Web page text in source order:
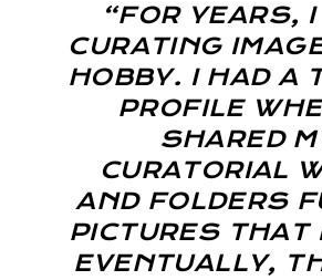
“FOR YEARS,
CURATING
HOBBY. I HAD A
PROFILE
SHARED
CURATORIAL
AND FOLDERS
PICTURES THAT
EVENTUALLY,